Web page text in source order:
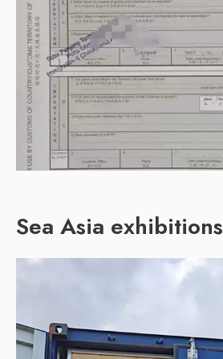
Sea Asia exhibitions